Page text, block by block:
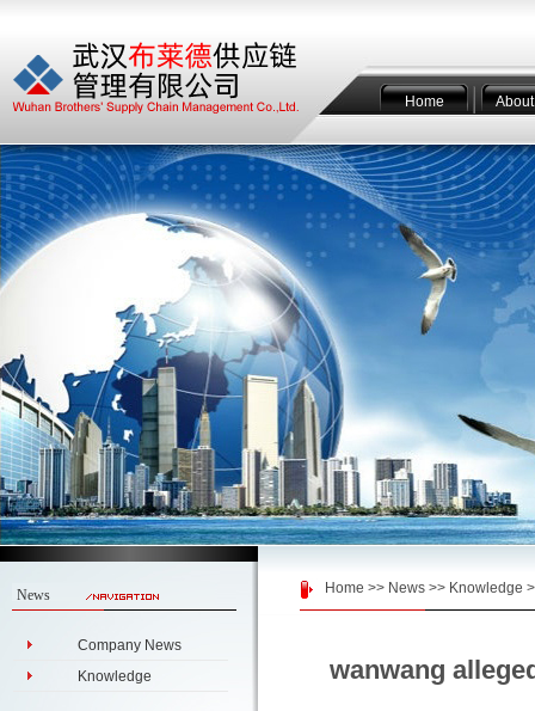
Home
News
Company News
Knowledge
Home >> News >> Knowledge
wanwang